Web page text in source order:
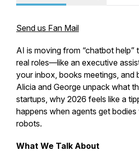
Send us Fan Mail
AI is moving from “chatbot help”
real roles—like an executive
your inbox, books meetings, and
Alicia and George unpack what
startups, why 2026 feels like a
happens when agents get
robots.
What We Talk About